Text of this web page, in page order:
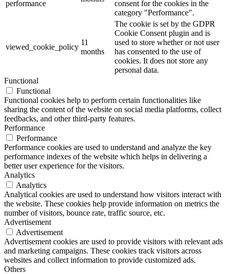
performance
consent for the cookies in the
category "Performance".
viewed_cookie_policy
11
months
The cookie is set by the GDPR
Cookie Consent plugin and is
used to store whether or not user
has consented to the use of
cookies. It does not store any
personal data.
Functional
Functional
Functional cookies help to perform certain functionalities like
sharing the content of the website on social media platforms, collect
feedbacks, and other third-party features.
Performance
Performance
Performance cookies are used to understand and analyze the key
performance indexes of the website which helps in delivering a
better user experience for the visitors.
Analytics
Analytics
Analytical cookies are used to understand how visitors interact with
the website. These cookies help provide information on metrics the
number of visitors, bounce rate, traffic source, etc.
Advertisement
Advertisement
Advertisement cookies are used to provide visitors with relevant ads
and marketing campaigns. These cookies track visitors across
websites and collect information to provide customized ads.
Others